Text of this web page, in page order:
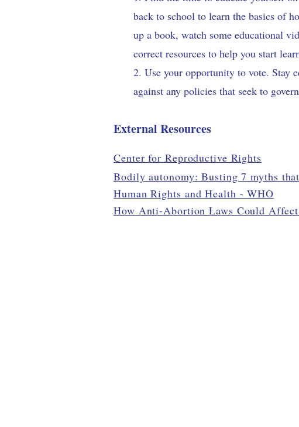
back to school to learn the basics of
up a book, watch some educational
correct resources to help you start
2. Use your opportunity to vote. Stay
against any policies that seek to
External Resources
Center for Reproductive Rights
Bodily autonomy: Busting 7 myths
Human Rights and Health - WHO
How Anti-Abortion Laws Could